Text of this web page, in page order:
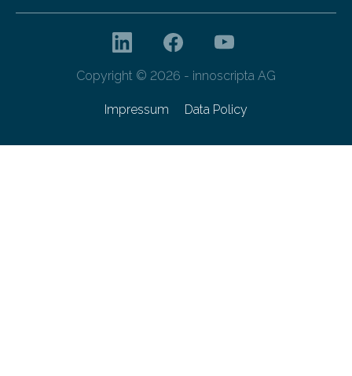
Copyright © 2026 - innoscripta AG
Impressum Data Policy